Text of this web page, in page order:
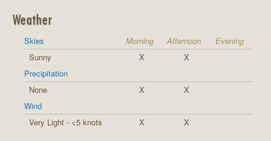
Weather
Skies Morning Afternoon
Evening
Sunny
X
X
Precipitation
None
X
X
Wind
Very Light - <5 knots
X X